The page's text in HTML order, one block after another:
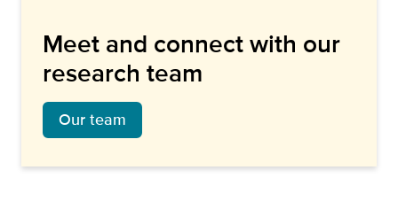
Meet and connect with our
research team
Our team